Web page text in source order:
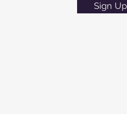
Sign